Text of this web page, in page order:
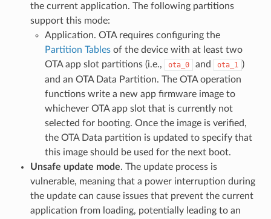
the current application. The following partitions
support this mode:
Application. OTA requires configuring the
Partition Tablesof the device with at least two
OTA app slot partitions (i.e.,
ota_0 and ota_1 )
and an OTA Data Partition. The OTA operation
functions write a new app firmware image to
whichever OTA app slot that is currently not
selected for booting. Once the image is verified,
the OTA Data partition is updated to specify that
this image should be used for the next boot.
Unsafe update mode. The update process is
vulnerable, meaning that a power interruption during
the update can cause issues that prevent the current
application from loading, potentially leading to an